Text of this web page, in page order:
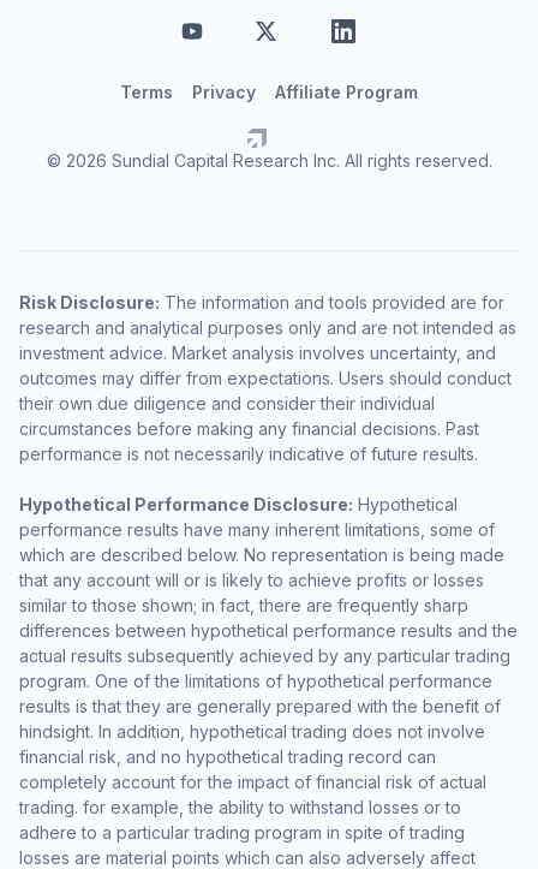
© 2026 Sundial Capital Research Inc. All rights reserved.
Terms Privacy Affiliate Program
Risk Disclosure: The information and tools provided are for
research and analytical purposes only and are not intended as
investment advice. Market analysis involves uncertainty, and
outcomes may differ from expectations. Users should conduct
their own due diligence and consider their individual
circumstances before making any financial decisions. Past
performance is not necessarily indicative of future results.
Hypothetical Performance Disclosure: Hypothetical
performance results have many inherent limitations, some of
which are described below. No representation is being made
that any account will or is likely to achieve profits or losses
similar to those shown; in fact, there are frequently sharp
differences between hypothetical performance results and the
actual results subsequently achieved by any particular trading
program. One of the limitations of hypothetical performance
results is that they are generally prepared with the benefit of
hindsight. In addition, hypothetical trading does not involve
financial risk, and no hypothetical trading record can
completely account for the impact of financial risk of actual
trading. for example, the ability to withstand losses or to
adhere to a particular trading program in spite of trading
losses are material points which can also adversely affect